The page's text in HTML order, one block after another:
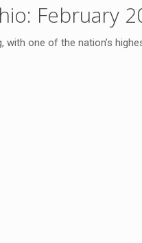
February
with one of the nation’s